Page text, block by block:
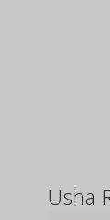
Usha